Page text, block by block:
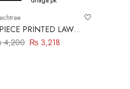
PRINTED LAWN
VERDANT GREEN
4,200 ₨ 3,218